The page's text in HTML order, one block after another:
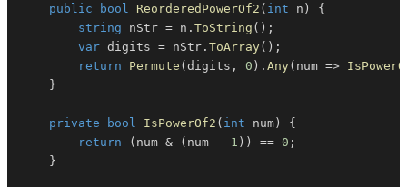
public
bool ReorderedPowerOf2 ( int n )
{
string nStr = n . ToString ( ) ;
var digits = nStr . ToArray( ) ;
return
Permute ( digits , 0 ) . Any( num =>
}
private bool IsPowerOf2 ( int num )
{
return
( num & ( num - 1 ) ) == 0 ;
}